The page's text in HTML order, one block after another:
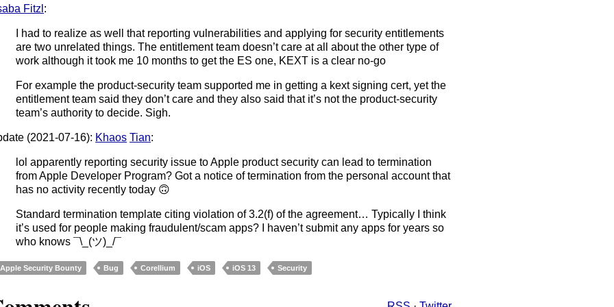
Fitzl :
I had to realize as well that reporting vulnerabilities and applying for security entitlements
are two unrelated things. The entitlement team doesn’t care at all about the other type of
work although it took me 10 months to get the ES one, KEXT is a clear no-go
For example the product-security team supported me in getting a kext signing cert, yet the
entitlement team said they don’t care and they also said that it’s not the product-security
team’s authority to decide. Sigh.
(2021-07-16): Khaos Tian:
lol apparently reporting security issue to Apple product security can lead to termination
from Apple Developer Program? Got a notice of termination from the personal account that
has no activity recently today 🙃
Standard termination template citing violation of 3.2(f) of the agreement… Typically I think
it’s used for people making fraudulent/scam apps? I haven’t submit any apps for years so
who knows ¯\_(ツ)_/¯
Apple Security Bounty Bug Corellium iOS iOS 13 Security